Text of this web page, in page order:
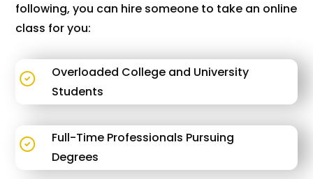
following, you can hire someone to take an online
class for you:
Overloaded College and University
Students
Full-Time Professionals Pursuing
Degrees